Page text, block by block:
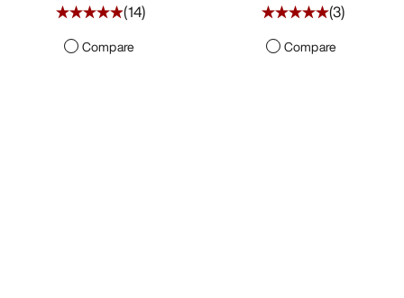
(14)
Compare
(3)
Compare